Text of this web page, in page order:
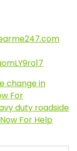
change in
For
duty roadside
For Help